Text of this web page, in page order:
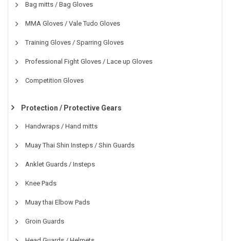
Bag mitts / Bag Gloves
MMA Gloves / Vale Tudo Gloves
Training Gloves / Sparring Gloves
Professional Fight Gloves / Lace up Gloves
Competition Gloves
Protection / Protective Gears
Handwraps / Hand mitts
Muay Thai Shin Insteps / Shin Guards
Anklet Guards / Insteps
Knee Pads
Muay thai Elbow Pads
Groin Guards